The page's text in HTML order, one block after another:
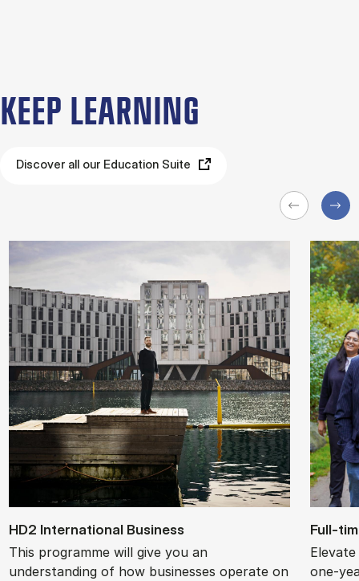
KEEP LEARNING
Discover all our Education Suite
HD2 In­ter­na­tion­al Busi­ness
This programme will give you an
understanding of how businesses operate on
Full-
one-